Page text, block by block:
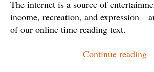
The internet is a source of
income, recreation, and
of our online time reading text.
Continue reading